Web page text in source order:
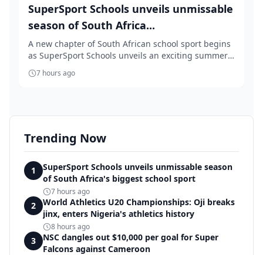
SuperSport Schools unveils unmissable
season of South Africa...
A new chapter of South African school sport begins
as SuperSport Schools unveils an exciting summer
...
7 hours ago
Trending Now
1
SuperSport Schools unveils unmissable season
of South Africa's biggest school sport
7 hours ago
2
World Athletics U20 Championships: Oji breaks
jinx, enters Nigeria's athletics history
8 hours ago
3
NSC dangles out $10,000 per goal for Super
Falcons against Cameroon